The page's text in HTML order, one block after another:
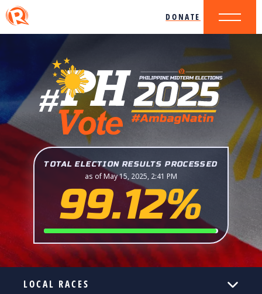
DONATE
TOTAL ELECTION RESULTS PROCESSED
as of May 15, 2025, 2:41 PM
99.12%
LOCAL RACES